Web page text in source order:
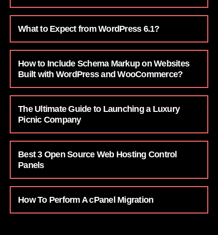
What to Expect from WordPress 6.1?
How to Include Schema Markup on Websites
Built with WordPress and WooCommerce?
The Ultimate Guide to Launching a Luxury
Picnic Company
Best 3 Open Source Web Hosting Control
Panels
How To Perform A cPanel Migration